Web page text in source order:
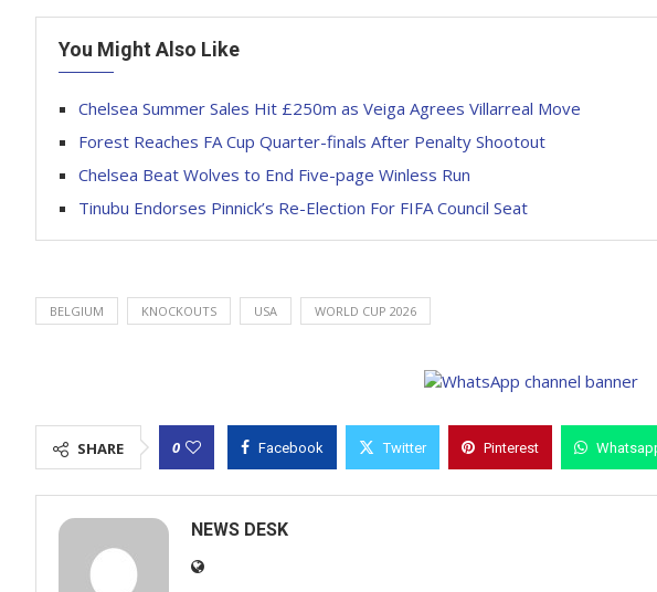
You Might Also Like
Chelsea Summer Sales Hit £250m as Veiga Agrees Villarreal Move
Forest Reaches FA Cup Quarter-finals After Penalty Shootout
Chelsea Beat Wolves to End Five-page Winless Run
Tinubu Endorses Pinnick’s Re-Election For FIFA Council Seat
BELGIUM KNOCKOUTS USA WORLD CUP 2026
SHARE 0 Facebook Twitter Pinterest
NEWS DESK